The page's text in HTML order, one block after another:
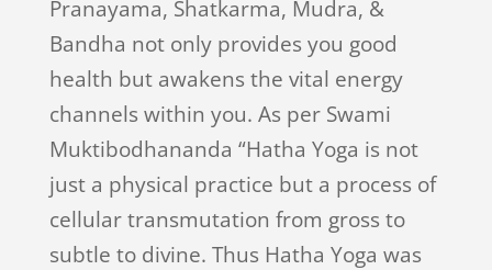
Pranayama, Shatkarma, Mudra, &
Bandha not only provides you good
health but awakens the vital energy
channels within you. As per Swami
Muktibodhananda “Hatha Yoga is not
just a physical practice but a process of
cellular transmutation from gross to
subtle to divine. Thus Hatha Yoga was